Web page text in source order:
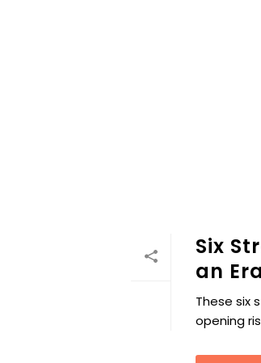
Six
an
These six
opening